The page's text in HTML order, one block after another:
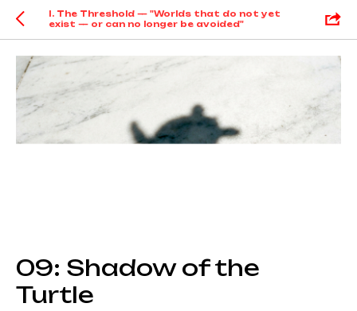
I. The Threshold — "Worlds that do not yet
exist — or can no longer be avoided"
09: Shadow of the
Turtle